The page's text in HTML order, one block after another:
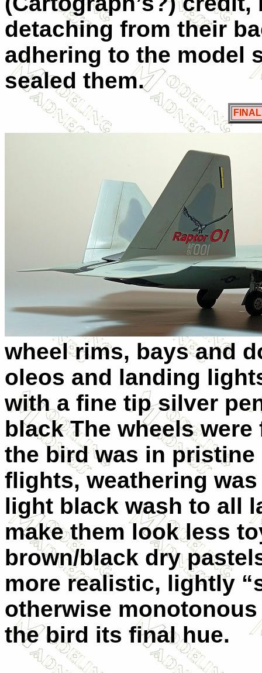
detaching from their
adhering to the model
sealed them.
wheel rims, bays and
oleos and landing
with a fine tip silver
black The wheels
the bird was in
flights, weathering
light black wash to all
make them look less
brown/black dry
more realistic, lightly
otherwise
the bird its final hue.